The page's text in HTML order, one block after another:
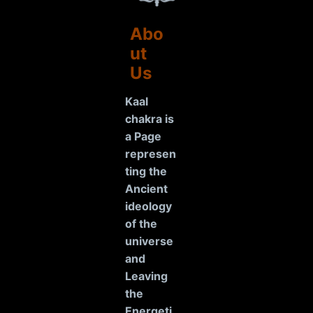
Abo
ut
Us
Kaal
chakra is
a Page
represen
ting the
Ancient
ideology
of the
universe
and
Leaving
the